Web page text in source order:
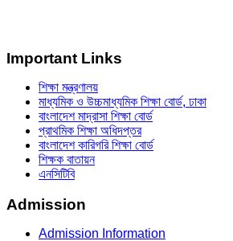
Important Links
শিক্ষা মন্ত্রণালয়
মাধ্যমিক ও উচ্চমাধ্যমিক শিক্ষা বোর্ড, ঢাকা
বাংলাদেশ মাদ্রাসা শিক্ষা বোর্ড
প্রাথমিক শিক্ষা অধিদপ্তর
বাংলাদেশ কারিগরি শিক্ষা বোর্ড
শিক্ষক বাতায়ন
এনসিটিবি
Admission
Admission Information